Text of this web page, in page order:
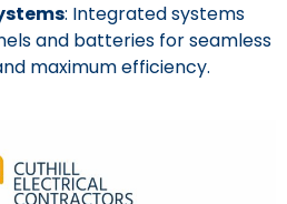
: Integrated systems
and batteries for seamless
maximum efficiency.